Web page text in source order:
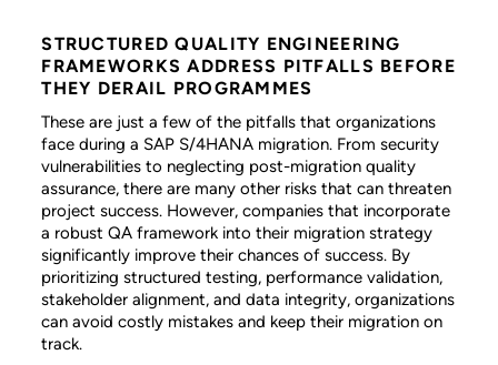
STRUCTURED QUALITY ENGINEERING
FRAMEWORKS ADDRESS PITFALLS BEFORE
THEY DERAIL PROGRAMMES
These are just a few of the pitfalls that organizations
face during a SAP S/4HANA migration. From security
vulnerabilities to neglecting post-migration quality
assurance, there are many other risks that can threaten
project success. However, companies that incorporate
a robust QA framework into their migration strategy
significantly improve their chances of success. By
prioritizing structured testing, performance validation,
stakeholder alignment, and data integrity, organizations
can avoid costly mistakes and keep their migration on
track.